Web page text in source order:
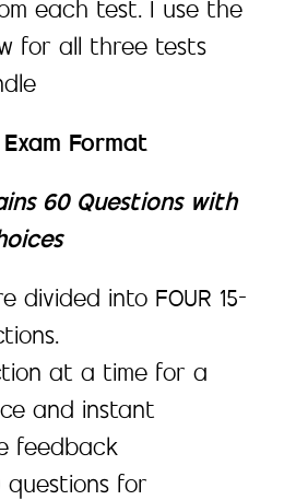
each test. I use the
for all three tests
Format
60 Questions with
divided into FOUR 15-
at a time for a
and instant
feedback
questions for